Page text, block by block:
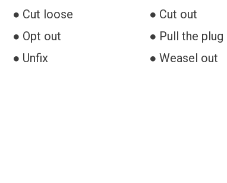
● Cut loose
● Cut out
● Opt out
● Pull the plug
● Unfix ● Weasel out